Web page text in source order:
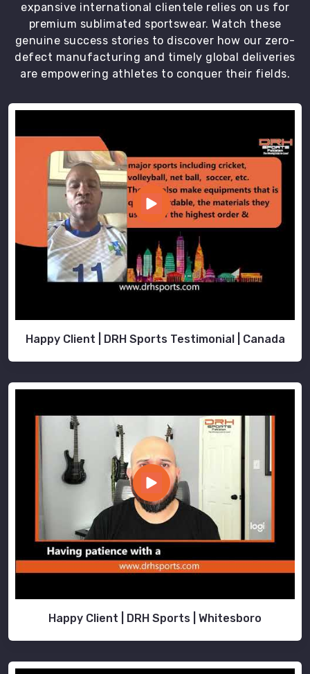
expansive international clientele relies on us for
premium sublimated sportswear. Watch these
genuine success stories to discover how our zero-
defect manufacturing and timely global deliveries
are empowering athletes to conquer their fields.
Happy Client | DRH Sports Testimonial | Canada
Happy Client | DRH Sports | Whitesboro